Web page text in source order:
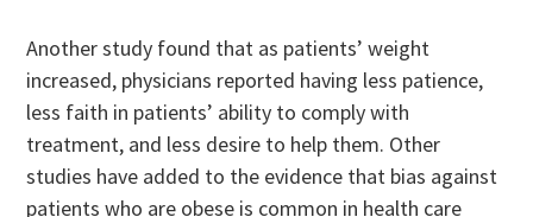
Another study found that as patients’ weight
increased, physicians reported having less patience,
less faith in patients’ ability to comply with
treatment, and less desire to help them. Other
studies have added to the evidence that bias against
patients who are obese is common in health care